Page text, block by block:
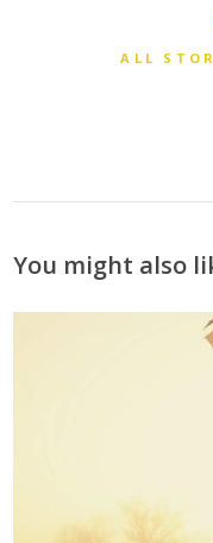
ALL
You might also